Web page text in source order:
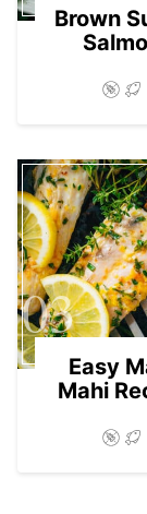
Brown
03
Easy
Mahi